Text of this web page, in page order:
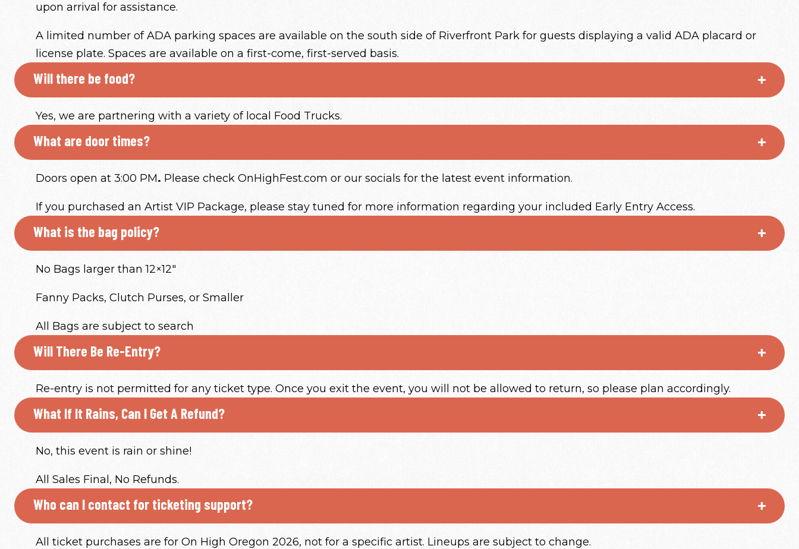
upon arrival for assistance.
A limited number of ADA parking spaces are available on the south side of Riverfront Park for guests displaying a valid ADA placard or
license plate. Spaces are available on a first-come, first-served basis.
Will there be food?
Yes, we are partnering with a variety of local Food Trucks.
What are door times?
Doors open at 3:00 PM. Please check OnHighFest.com or our socials for the latest event information.
If you purchased an Artist VIP Package, please stay tuned for more information regarding your included Early Entry Access.
What is the bag policy?
No Bags larger than 12×12″
Fanny Packs, Clutch Purses, or Smaller
All Bags are subject to search
Will There Be Re-Entry?
Re-entry is not permitted for any ticket type. Once you exit the event, you will not be allowed to return, so please plan accordingly.
What If It Rains, Can I Get A Refund?
No, this event is rain or shine!
All Sales Final, No Refunds.
Who can I contact for ticketing support?
All ticket purchases are for On High Oregon 2026, not for a specific artist. Lineups are subject to change.